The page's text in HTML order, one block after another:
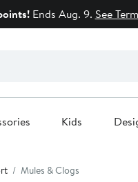
Ends Aug. 9. See
Kids
Mules & Clogs